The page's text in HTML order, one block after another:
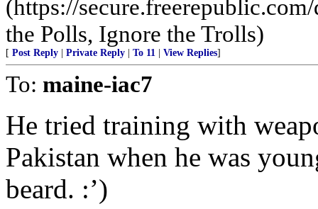
(https://
the Polls, Ignore the Trolls)
[ Post Reply Private Reply To 11 View Replies]
To: maine-iac7
He tried training with
Pakistan when he was
beard. :’)